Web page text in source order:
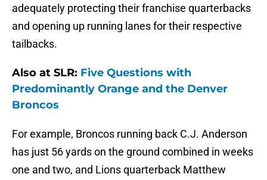
adequately protecting their franchise quarterbacks
and opening up running lanes for their respective
tailbacks.
Also at SLR: Five Questions with
Predominantly Orange and the Denver
Broncos
For example, Broncos running back C.J. Anderson
has just 56 yards on the ground combined in weeks
one and two, and Lions quarterback Matthew